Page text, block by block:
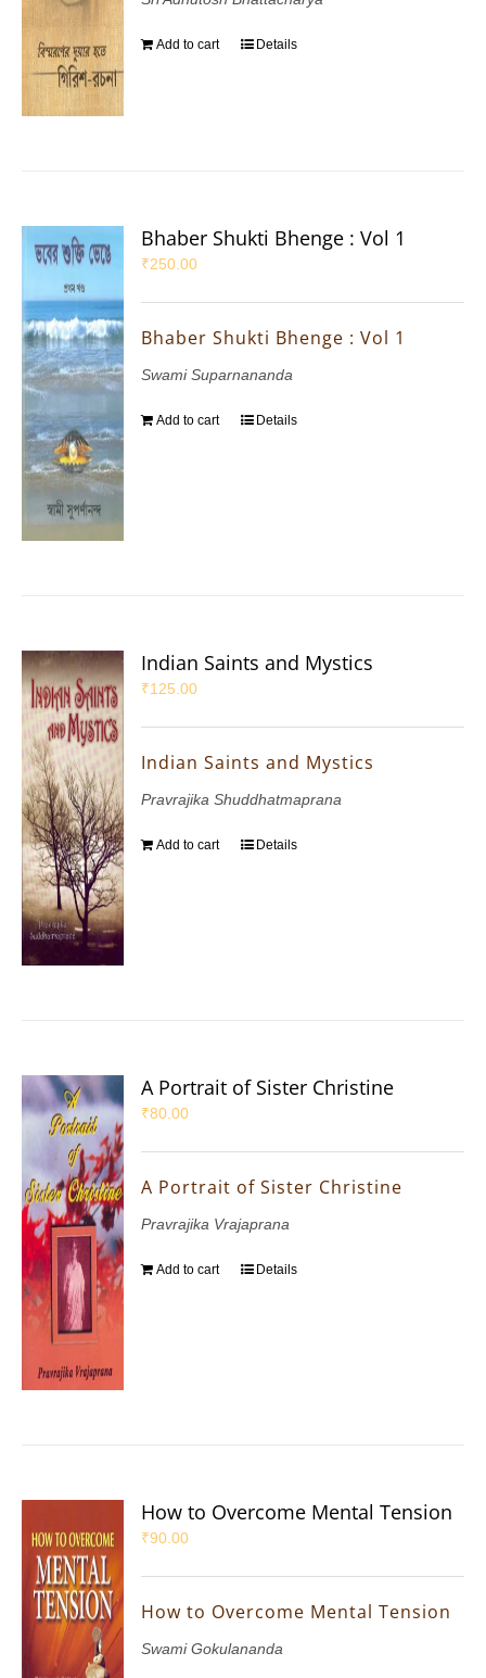
Add to cart Details
Bhaber Shukti Bhenge : Vol 1
₹250.00
Bhaber Shukti Bhenge : Vol 1
Swami Suparnananda
Add to cart Details
Indian Saints and Mystics
₹125.00
Indian Saints and Mystics
Pravrajika Shuddhatmaprana
Add to cart Details
A Portrait of Sister Christine
₹80.00
A Portrait of Sister Christine
Pravrajika Vrajaprana
Add to cart Details
How to Overcome Mental Tension
₹90.00
How to Overcome Mental Tension
Swami Gokulananda